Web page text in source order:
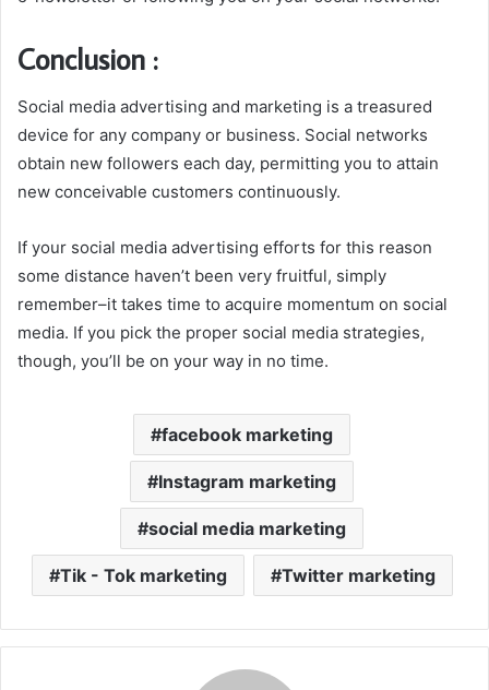
Conclusion :
Social media advertising and marketing is a treasured
device for any company or business. Social networks
obtain new followers each day, permitting you to attain
new conceivable customers continuously.
If your social media advertising efforts for this reason
some distance haven’t been very fruitful, simply
remember–it takes time to acquire momentum on social
media. If you pick the proper social media strategies,
though, you’ll be on your way in no time.
facebook marketing
Instagram marketing
social media marketing
Tik - Tok marketing Twitter marketing